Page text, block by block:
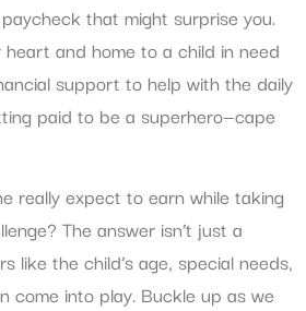
that might surprise you.
and home to a child in need
support to help with the daily
paid to be a superhero—cape
really expect to earn while taking
The answer isn’t just a
like the child’s age, special needs,
come into play. Buckle up as we